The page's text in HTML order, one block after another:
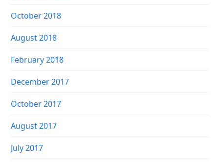
October 2018
August 2018
February 2018
December 2017
October 2017
August 2017
July 2017